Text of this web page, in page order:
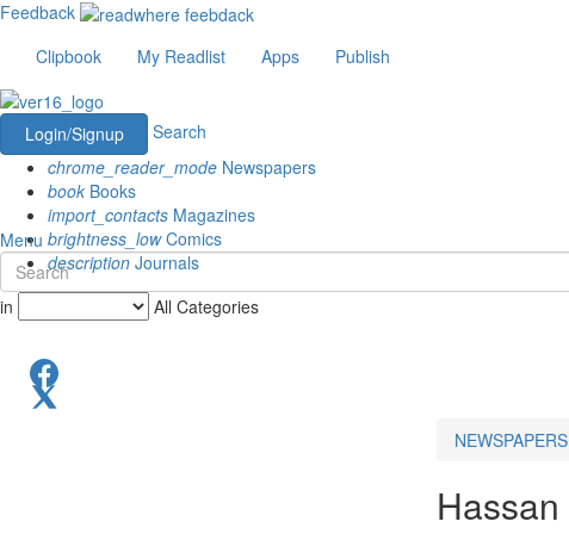
Feedback
Clipbook
My Readlist Apps Publish
Login/Signup
Search
chrome_reader_mode Newspapers
book Books
import_contacts Magazines
brightness_lowComics
description Journals
Menu
in All Categories
NEWSPAPERS
Hassan